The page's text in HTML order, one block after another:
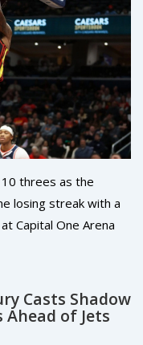
10 threes as the
losing streak with a
Capital One Arena
Casts Shadow
Ahead of Jets